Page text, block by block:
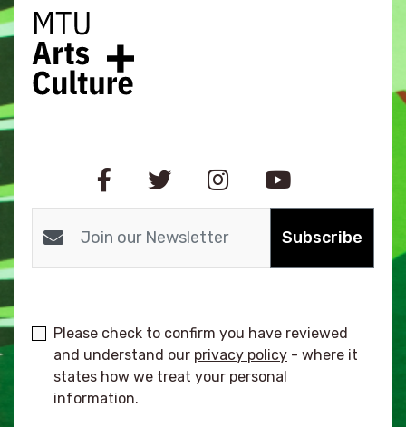
Subscribe
Please check to confirm you have reviewed
and understand our privacy policy - where it
states how we treat your personal
information.